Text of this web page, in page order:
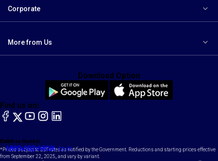
Corporate
More from Us
Toll Free Number
1800-102-1800
Email
contact@maruti.co.in
Find us on:
facebook
X YouTubeinstagram
LinkedIn
Download Option
*Prices subject to GST rates as notified by the Government. Reductions and starting prices effective
from September 22, 2025, and vary by variant.